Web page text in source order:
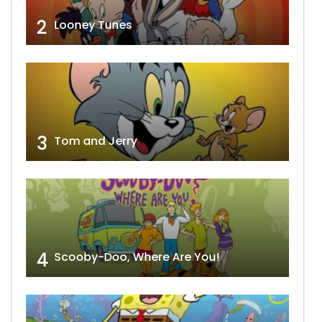
2 Looney Tunes
3 Tom and Jerry
4 Scooby-Doo, Where Are You!